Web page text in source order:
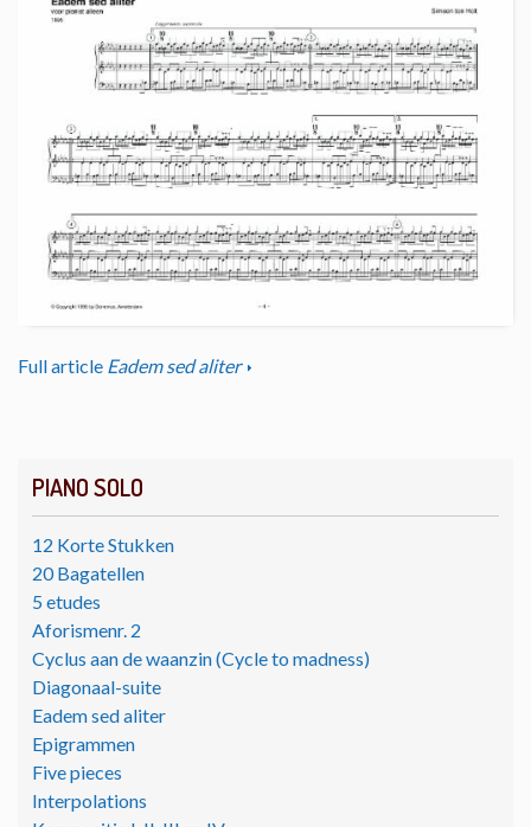
PIANO SOLO
12 Korte Stukken
20 Bagatellen
5 etudes
Aforismenr. 2
Cyclus aan de waanzin (Cycle to madness)
Diagonaal-suite
Eadem sed aliter
Epigrammen
Five pieces
Interpolations
Full article Eadem sed aliter